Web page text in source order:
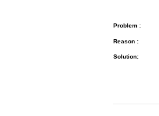
Problem :
Reason :
Solution: